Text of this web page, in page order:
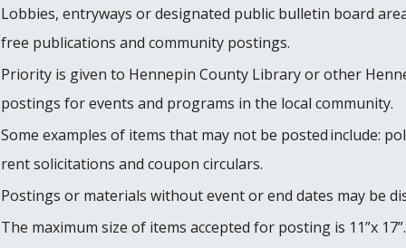
Lobbies, entryways or designated public bulletin board
free publications and community postings.
Priority is given to Hennepin County Library or other
postings for events and programs in the local community.
Some examples of items that may not be posted include:
rent solicitations and coupon circulars.
Postings or materials without event or end dates may be
The maximum size of items accepted for posting is 11”x